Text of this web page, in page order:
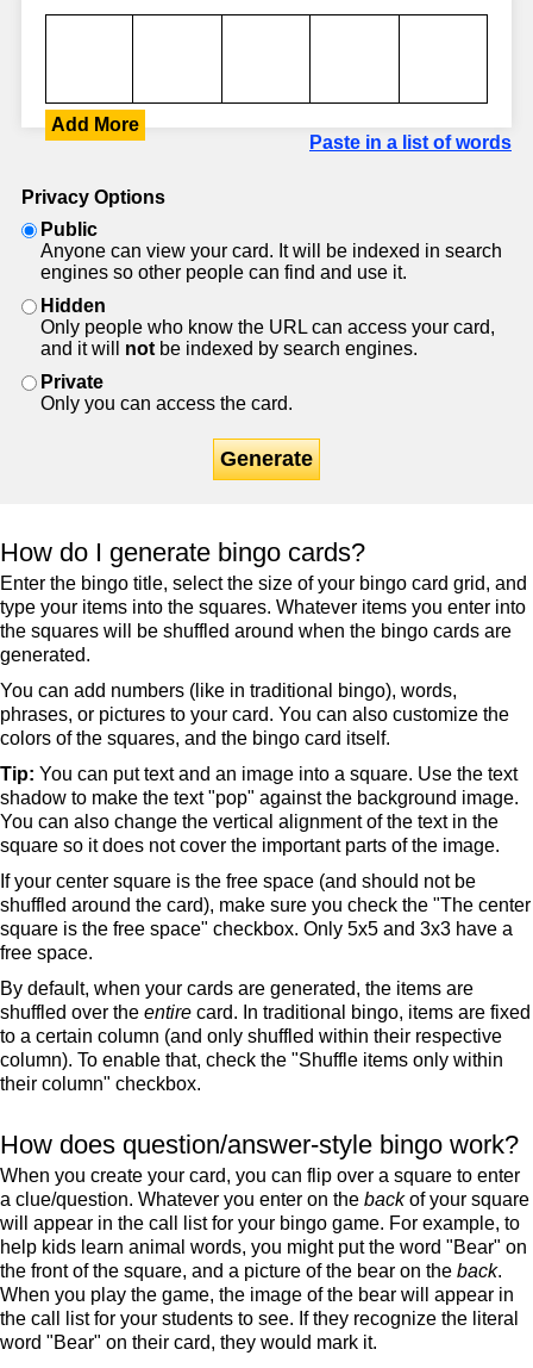
Add More
Paste in a list of words
Privacy Options
Public
Anyone can view your card. It will be indexed in search
engines so other people can find and use it.
Hidden
Only people who know the URL can access your card,
and it will not be indexed by search engines.
Private
Only you can access the card.
Generate
How do I generate bingo cards?
Enter the bingo title, select the size of your bingo card grid, and
type your items into the squares. Whatever items you enter into
the squares will be shuffled around when the bingo cards are
generated.
You can add numbers (like in traditional bingo), words,
phrases, or pictures to your card. You can also customize the
colors of the squares, and the bingo card itself.
Tip: You can put text and an image into a square. Use the text
shadow to make the text "pop" against the background image.
You can also change the vertical alignment of the text in the
square so it does not cover the important parts of the image.
If your center square is the free space (and should not be
shuffled around the card), make sure you check the "The center
square is the free space" checkbox. Only 5x5 and 3x3 have a
free space.
By default, when your cards are generated, the items are
shuffled over the entire card. In traditional bingo, items are fixed
to a certain column (and only shuffled within their respective
column). To enable that, check the "Shuffle items only within
their column" checkbox.
How does question/answer-style bingo work?
When you create your card, you can flip over a square to enter
a clue/question. Whatever you enter on the backof your square
will appear in the call list for your bingo game. For example, to
help kids learn animal words, you might put the word "Bear" on
the front of the square, and a picture of the bear on the back.
When you play the game, the image of the bear will appear in
the call list for your students to see. If they recognize the literal
word "Bear" on their card, they would mark it.